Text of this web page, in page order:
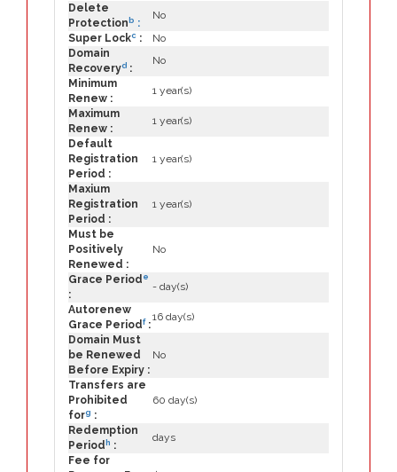
Delete
Protection b :
No
Super Lockc :
No
Domain
Recoveryd :
No
Minimum
Renew :
1 year(s)
Maximum
Renew :
1 year(s)
Default
Registration
Period :
1 year(s)
Maxium
Registration
Period :
1 year(s)
Must be
Positively
Renewed :
No
Grace Period e
:
- day(s)
Autorenew
Grace Periodf:
16 day(s)
Domain Must
be Renewed
Before Expiry :
No
Transfers are
Prohibited
forg :
60 day(s)
Redemption
Period h :
days
Fee for